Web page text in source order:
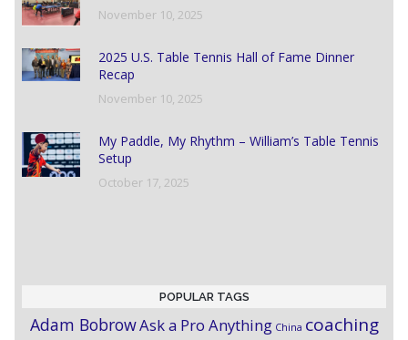
November 10, 2025
2025 U.S. Table Tennis Hall of Fame Dinner
Recap
November 10, 2025
My Paddle, My Rhythm – William’s Table Tennis
Setup
October 17, 2025
POPULAR TAGS
Adam BobrowAsk a Pro Anything China coaching